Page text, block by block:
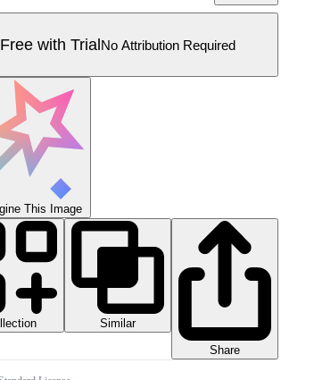
Free with TrialNo Attribution Required
This Image
Similar
Share